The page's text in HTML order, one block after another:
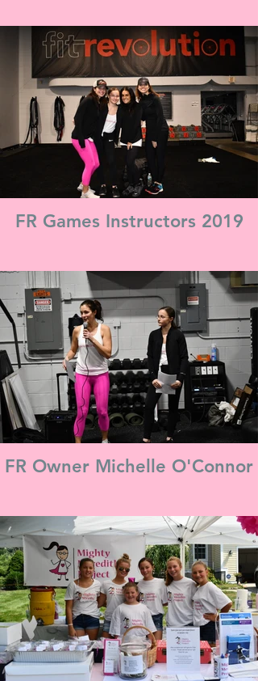
FR Games Instructors 2019
FR Owner Michelle O'Connor